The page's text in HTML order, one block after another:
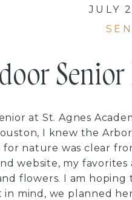
JULY
at St. Agnes
I knew the
for nature was clear
website, my
flowers. I am
in mind, we planned